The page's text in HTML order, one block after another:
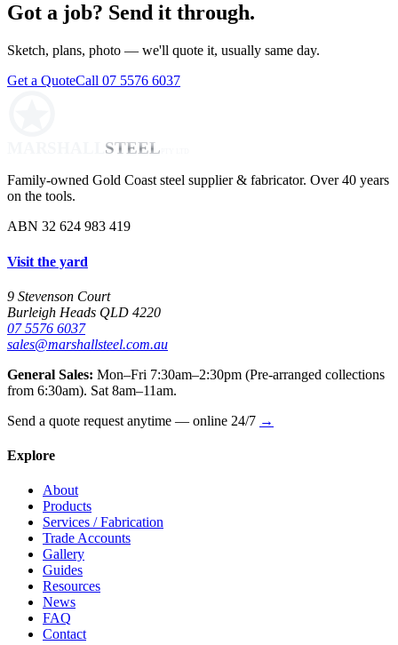
Got a job? Send it through.
Sketch, plans, photo — we'll quote it, usually same day.
Get a QuoteCall 07 5576 6037
STEEL
Family-owned Gold Coast steel supplier & fabricator. Over 40 years
on the tools.
ABN 32 624 983 419
Visit the yard
9 Stevenson Court
Burleigh Heads QLD 4220
07 5576 6037
sales@marshallsteel.com.au
General Sales: Mon–Fri 7:30am–2:30pm (Pre-arranged collections
from 6:30am). Sat 8am–11am.
Send a quote request anytime — online 24/7 →
Explore
About
Products
Services / Fabrication
Trade Accounts
Gallery
Guides
Resources
News
FAQ
Contact